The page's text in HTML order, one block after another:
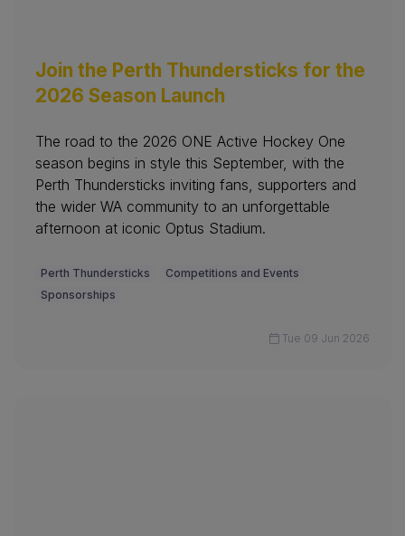
Join the Perth Thundersticks for the
2026 Season Launch
The road to the 2026 ONE Active Hockey One
season begins in style this September, with the
Perth Thundersticks inviting fans, supporters and
the wider WA community to an unforgettable
afternoon at iconic Optus Stadium.
Perth Thundersticks
Competitions and Events
Sponsorships
Tue 09 Jun 2026